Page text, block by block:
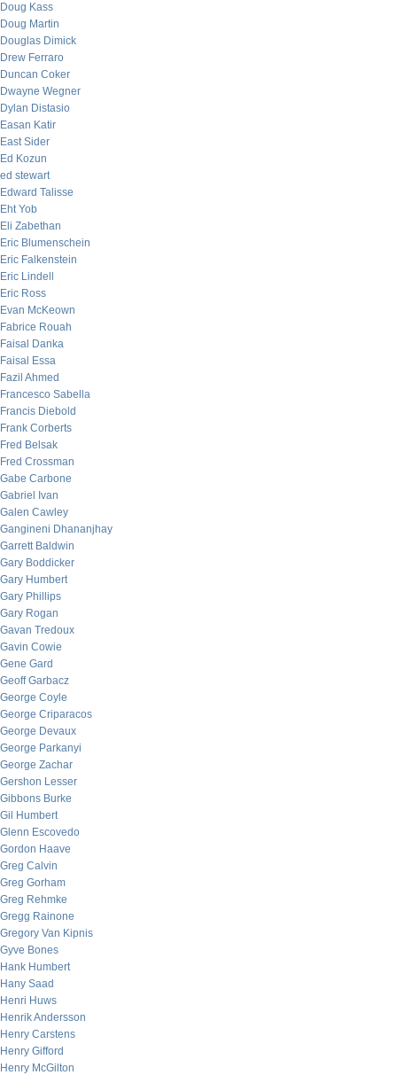
Doug Kass
Doug Martin
Douglas Dimick
Drew Ferraro
Duncan Coker
Dwayne Wegner
Dylan Distasio
Easan Katir
East Sider
Ed Kozun
ed stewart
Edward Talisse
Eht Yob
Eli Zabethan
Eric Blumenschein
Eric Falkenstein
Eric Lindell
Eric Ross
Evan McKeown
Fabrice Rouah
Faisal Danka
Faisal Essa
Fazil Ahmed
Francesco Sabella
Francis Diebold
Frank Corberts
Fred Belsak
Fred Crossman
Gabe Carbone
Gabriel Ivan
Galen Cawley
Gangineni Dhananjhay
Garrett Baldwin
Gary Boddicker
Gary Humbert
Gary Phillips
Gary Rogan
Gavan Tredoux
Gavin Cowie
Gene Gard
Geoff Garbacz
George Coyle
George Criparacos
George Devaux
George Parkanyi
George Zachar
Gershon Lesser
Gibbons Burke
Gil Humbert
Glenn Escovedo
Gordon Haave
Greg Calvin
Greg Gorham
Greg Rehmke
Gregg Rainone
Gregory Van Kipnis
Gyve Bones
Hank Humbert
Hany Saad
Henri Huws
Henrik Andersson
Henry Carstens
Henry Gifford
Henry McGilton